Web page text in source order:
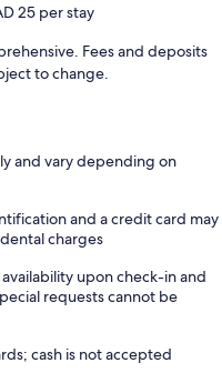
25 per stay
Fees and deposits
to change.
and vary depending on
and a credit card may
charges
upon check-in and
requests cannot be
cash is not accepted